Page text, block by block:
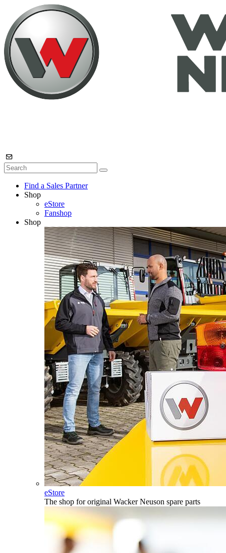
Find a Sales Partner
Shop
eStore
Fanshop
Shop
eStore
The shop for original Wacker Neuson spare parts